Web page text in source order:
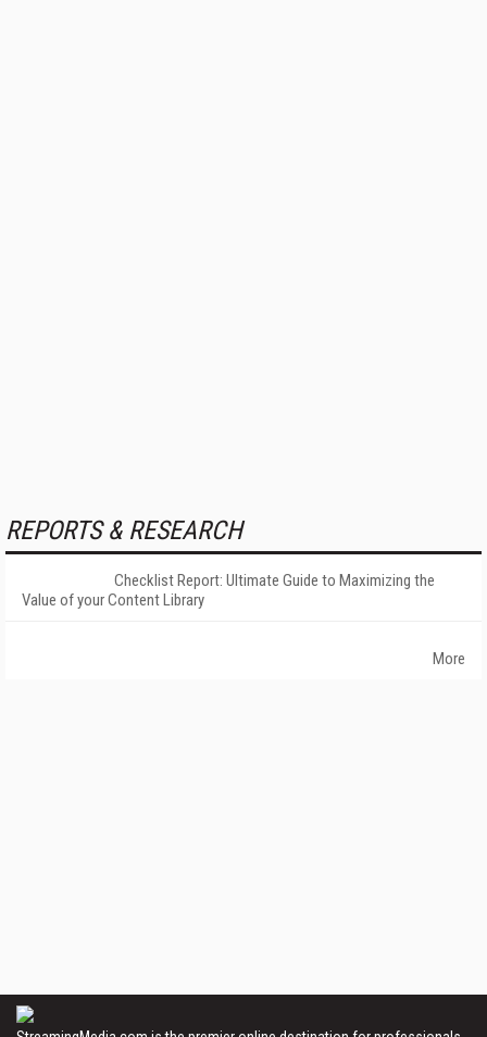
REPORTS & RESEARCH
Checklist Report: Ultimate Guide to Maximizing the
Value of your Content Library
More